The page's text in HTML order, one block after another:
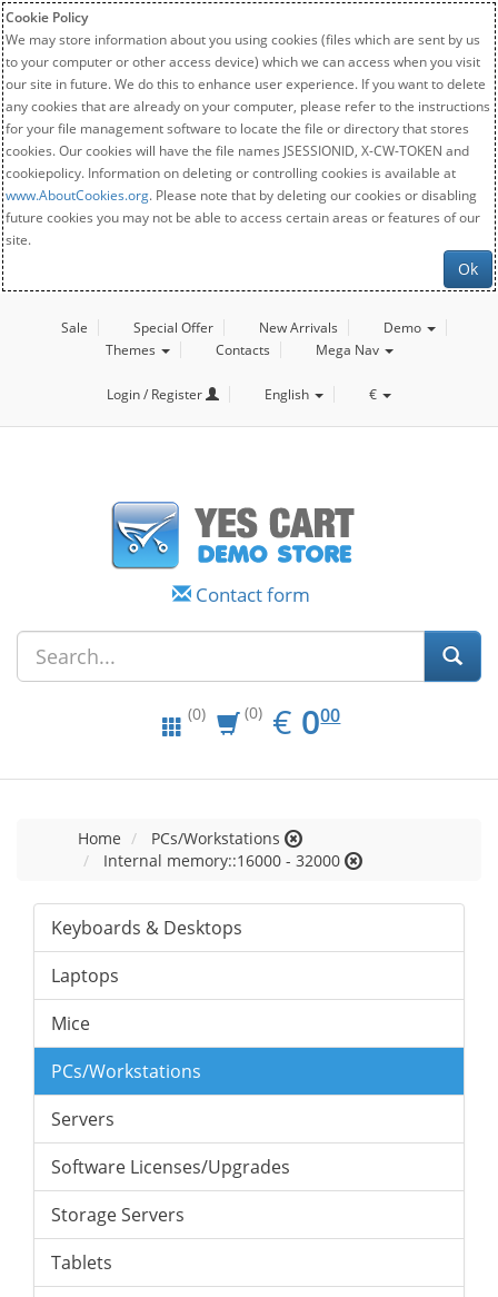
Cookie Policy
We may store information about you using cookies (files which are sent by us
to your computer or other access device) which we can access when you visit
our site in future. We do this to enhance user experience. If you want to delete
any cookies that are already on your computer, please refer to the instructions
for your file management software to locate the file or directory that stores
cookies. Our cookies will have the file names JSESSIONID, X-CW-TOKEN and
cookiepolicy. Information on deleting or controlling cookies is available at
www.AboutCookies.org. Please note that by deleting our cookies or disabling
future cookies you may not be able to access certain areas or features of our
site.
Ok
Sale Special Offer New Arrivals
Demo
Themes
Contacts Mega Nav
Login / Register English €
Contact form
(0) (0) € EUR
0.00
000
Home
PCs/Workstations
Internal memory::16000 - 32000
Keyboards & Desktops
Laptops
Mice
PCs/Workstations
Servers
Software Licenses/Upgrades
Storage Servers
Tablets